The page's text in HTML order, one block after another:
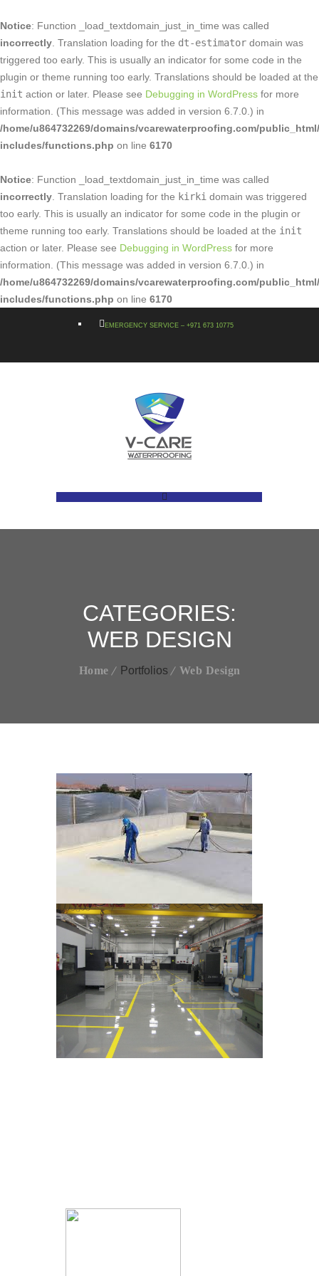
Notice: Function _load_textdomain_just_in_time was called
incorrectly . Translation loading for the dt-estimator domain was
triggered too early. This is usually an indicator for some code in the
plugin or theme running too early. Translations should be loaded at the
init action or later. Please see Debugging in WordPress for more
information. (This message was added in version 6.7.0.) in
/home/u864732269/domains/vcarewaterproofing.com/
includes/functions.php on line 6170
Notice: Function _load_textdomain_just_in_time was called
incorrectly . Translation loading for the kirki domain was triggered
too early. This is usually an indicator for some code in the plugin or
theme running too early. Translations should be loaded at the init
action or later. Please see Debugging in WordPress for more
information. (This message was added in version 6.7.0.) in
/home/u864732269/domains/vcarewaterproofing.com/
includes/functions.php on line 6170
EMERGENCY SERVICE – +971 673 10775
CATEGORIES:
WEB DESIGN
Home Portfolios Web Design